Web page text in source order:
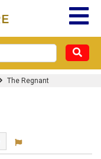
The Regnant